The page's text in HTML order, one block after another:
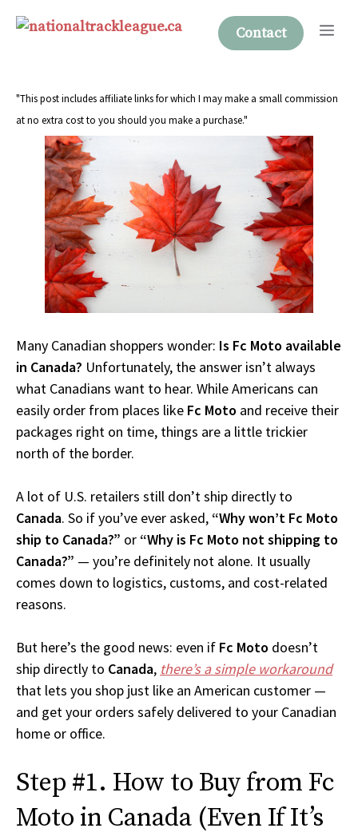
Contact
"This post includes affiliate links for which I may make a small commission
at no extra cost to you should you make a purchase."
Many Canadian shoppers wonder: Is Fc Moto available
in Canada? Unfortunately, the answer isn’t always
what Canadians want to hear. While Americans can
easily order from places like Fc Moto and receive their
packages right on time, things are a little trickier
north of the border.
A lot of U.S. retailers still don’t ship directly to
Canada. So if you’ve ever asked, “Why won’t Fc Moto
ship to Canada?” or “Why is Fc Moto not shipping to
Canada?” — you’re definitely not alone. It usually
comes down to logistics, customs, and cost-related
reasons.
But here’s the good news: even if Fc Moto doesn’t
ship directly to Canada, there’s a simple workaround
that lets you shop just like an American customer —
and get your orders safely delivered to your Canadian
home or office.
Step #1. How to Buy from Fc
Moto in Canada (Even If It’s